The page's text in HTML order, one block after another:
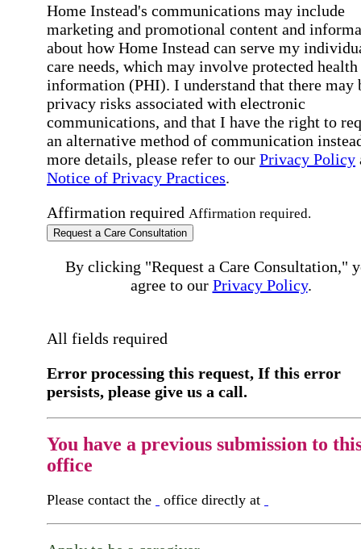
Home Instead's communications may include
marketing and promotional content and
about how Home Instead can serve my
care needs, which may involve protected health
information (PHI). I understand that there may
privacy risks associated with electronic
communications, and that I have the right to
an alternative method of communication
more details, please refer to our Privacy Policy
Notice of Privacy Practices.
Affirmation required Affirmation required.
Request a Care Consultation
By clicking "Request a Care Consultation,"
agree to our Privacy Policy.
All fields required
Error processing this request, If this error
persists, please give us a call.
You have a previous submission to
office
Please contact the office directly at